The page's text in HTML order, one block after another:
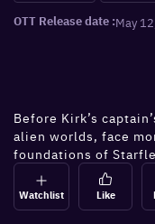
OTT Release date :May
Before Kirk’s
alien worlds, face
foundations of
Watchlist Like